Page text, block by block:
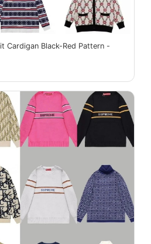
Cardigan Black-Red Pattern -